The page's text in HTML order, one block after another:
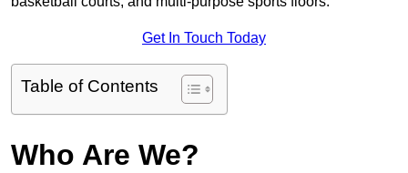
Get In Touch Today
Table of Contents
Who Are We?